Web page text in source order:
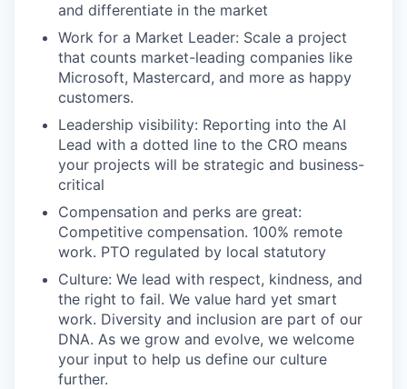
and differentiate in the market
Work for a Market Leader: Scale a project
that counts market-leading companies like
Microsoft, Mastercard, and more as happy
customers.
Leadership visibility: Reporting into the AI
Lead with a dotted line to the CRO means
your projects will be strategic and business-
critical
Compensation and perks are great:
Competitive compensation. 100% remote
work. PTO regulated by local statutory
Culture: We lead with respect, kindness, and
the right to fail. We value hard yet smart
work. Diversity and inclusion are part of our
DNA. As we grow and evolve, we welcome
your input to help us define our culture
further.